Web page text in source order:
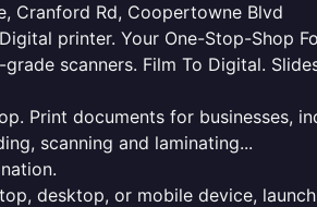
Cranford Rd, Coopertowne Blvd
printer. Your One-Stop-Shop
scanners. Film To Digital.
Print documents for businesses,
scanning and laminating...
desktop, or mobile device,